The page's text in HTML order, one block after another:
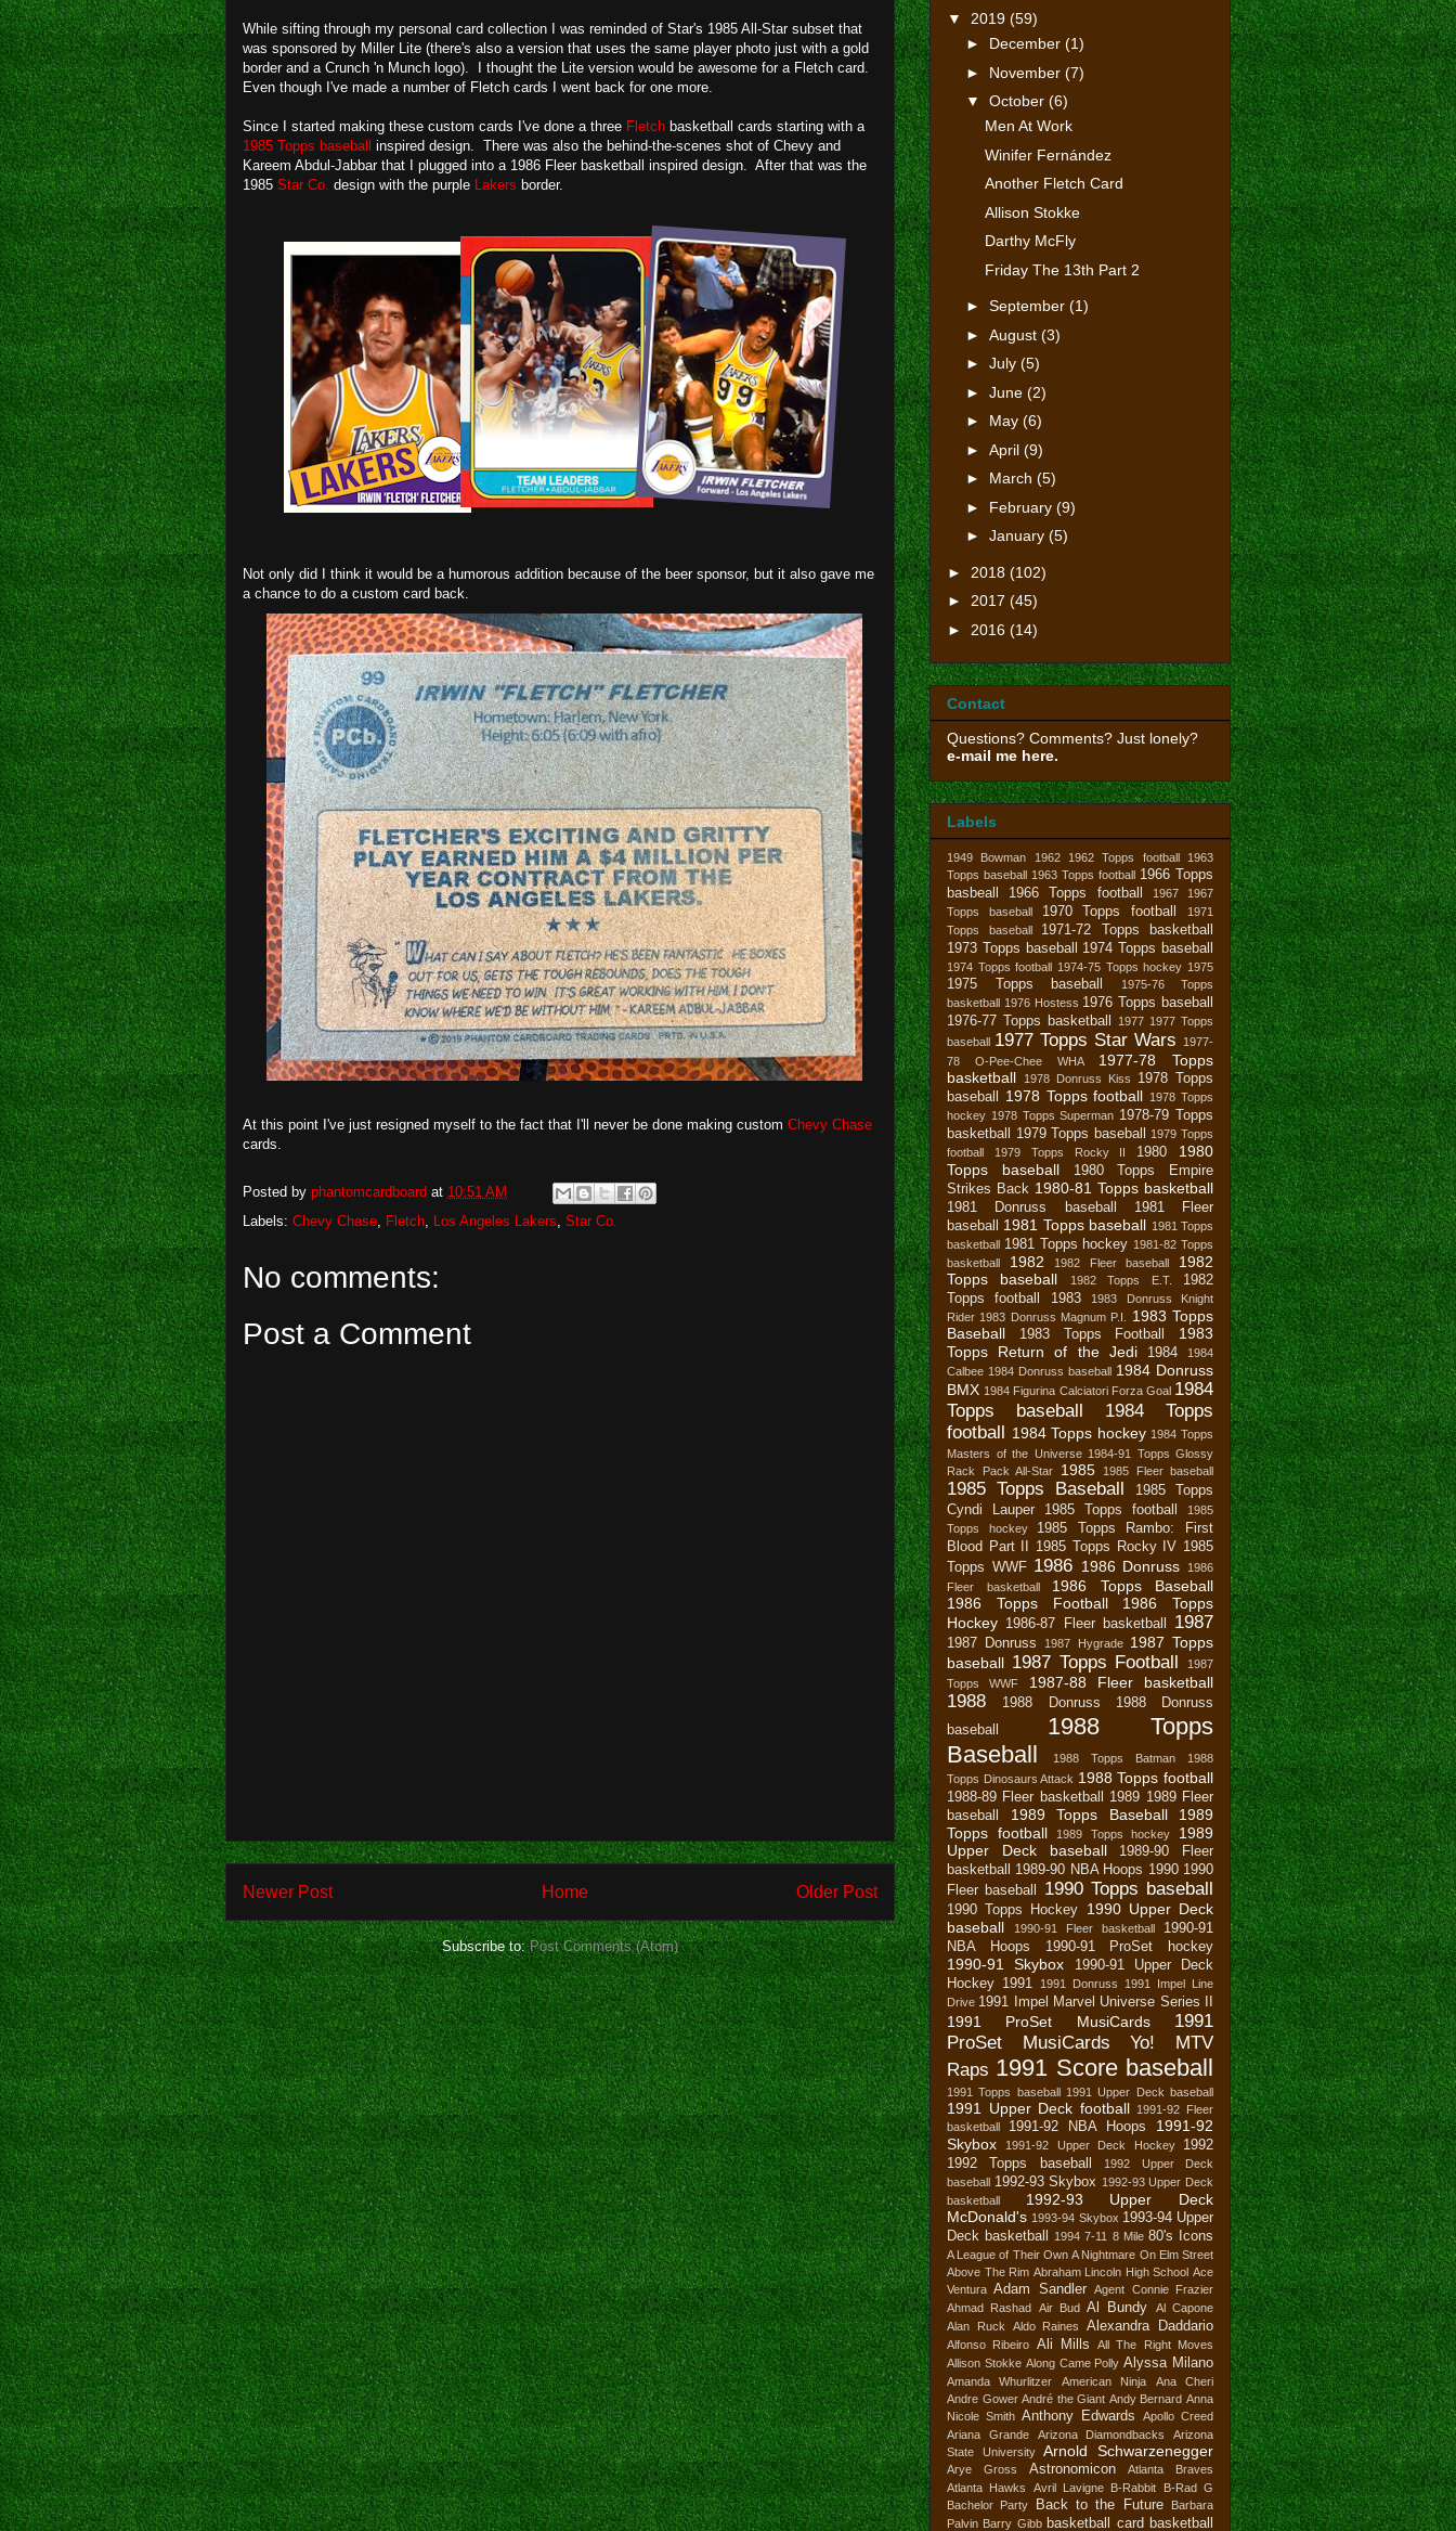
While sifting through my personal card collection I was reminded of Star's 1985 All-Star subset that
was sponsored by Miller Lite (there's also a version that uses the same player photo just with a gold
border and a Crunch 'n Munch logo). I thought the Lite version would be awesome for a Fletch card.
Even though I've made a number of Fletch cards I went back for one more.
Since I started making these custom cards I've done a three Fletch basketball cards starting with a
1985 Topps baseball inspired design. There was also the behind-the-scenes shot of Chevy and
Kareem Abdul-Jabbar that I plugged into a 1986 Fleer basketball inspired design. After that was the
1985 Star Co. design with the purple Lakers border.
Not only did I think it would be a humorous addition because of the beer sponsor, but it also gave me
a chance to do a custom card back.
At this point I've just resigned myself to the fact that I'll never be done making custom Chevy Chase
cards.
Posted by phantomcardboard at 10:51 AM
Labels: Chevy Chase, Fletch, Los Angeles Lakers, Star Co.
No comments:
Post a Comment
Newer Post Older Post
Home
Subscribe to:Post Comments (Atom)
▼ 2019 (59)
► December (1)
► November (7)
▼ October (6)
Men At Work
Winifer Fernández
Another Fletch Card
Allison Stokke
Darthy McFly
Friday The 13th Part 2
► September (1)
► August (3)
► July (5)
► June (2)
► May (6)
► April (9)
► March (5)
► February (9)
► January (5)
► 2018 (102)
► 2017 (45)
► 2016 (14)
Contact
Questions? Comments? Just lonely?
e-mail me here.
Labels
1949 Bowman 1962 1962 Topps football
1963
Topps baseball
1963 Topps football
1966 Topps
basbeall
1966 Topps football 1967
1967
Topps baseball
1970 Topps football
1971
Topps baseball
1971-72 Topps basketball
1973 Topps baseball
1974 Topps baseball
1974 Topps football 1974-75 Topps hockey 1975
1975 Topps baseball
1975-76 Topps
basketball
1976 Hostess 1976 Topps baseball
1976-77 Topps basketball
1977 1977 Topps
baseball
1977 Topps Star Wars 1977-
78 O-Pee-Chee WHA
1977-78 Topps
basketball 1978 Donruss Kiss
1978 Topps
baseball
1978 Topps football 1978 Topps
hockey 1978 Topps Superman 1978-79 Topps
basketball
1979 Topps baseball
1979 Topps
football
1979 Topps Rocky II 1980
1980
Topps baseball
1980 Topps Empire
Strikes Back 1980-81 Topps basketball
1981 Donruss baseball
1981 Fleer
baseball
1981 Topps baseball 1981 Topps
basketball
1981 Topps hockey 1981-82 Topps
basketball
1982 1982 Fleer baseball
1982
Topps baseball
1982 Topps E.T.
1982
Topps football
1983
1983 Donruss Knight
Rider 1983 Donruss Magnum P.I. 1983 Topps
Baseball
1983 Topps Football
1983
Topps Return of the Jedi
1984
1984
Calbee 1984 Donruss baseball
1984 Donruss
BMX 1984 Figurina Calciatori Forza Goal 1984
Topps baseball
1984 Topps
football
1984 Topps hockey 1984 Topps
Masters of the Universe 1984-91 Topps Glossy
Rack Pack All-Star
1985 1985 Fleer baseball
1985 Topps Baseball
1985 Topps
Cyndi Lauper
1985 Topps football
1985
Topps hockey
1985 Topps Rambo: First
Blood Part II
1985 Topps Rocky IV 1985
Topps WWF 1986 1986 Donruss 1986
Fleer basketball
1986 Topps Baseball
1986 Topps Football
1986 Topps
Hockey 1986-87 Fleer basketball 1987
1987 Donruss 1987 Hygrade
1987 Topps
baseball 1987 Topps Football
1987
Topps WWF
1987-88 Fleer basketball
1988 1988 Donruss
1988 Donruss
baseball
1988 Topps
Baseball
1988 Topps Batman
1988
Topps Dinosaurs Attack 1988 Topps football
1988-89 Fleer basketball 1989 1989 Fleer
baseball
1989 Topps Baseball
1989
Topps football
1989 Topps hockey
1989
Upper Deck baseball
1989-90 Fleer
basketball
1989-90 NBA Hoops 1990 1990
Fleer baseball
1990 Topps baseball
1990 Topps Hockey
1990 Upper Deck
baseball
1990-91 Fleer basketball
1990-91
NBA Hoops
1990-91 ProSet hockey
1990-91 Skybox
1990-91 Upper Deck
Hockey 1991 1991 Donruss 1991 Impel Line
Drive 1991 Impel Marvel Universe Series II
1991 ProSet MusiCards
1991
ProSet MusiCards Yo! MTV
Raps 1991 Score baseball
1991 Topps baseball 1991 Upper Deck baseball
1991 Upper Deck football 1991-92 Fleer
basketball
1991-92 NBA Hoops
1991-92
Skybox
1991-92 Upper Deck Hockey
1992
1992 Topps baseball
1992 Upper Deck
baseball
1992-93 Skybox 1992-93 Upper Deck
basketball
1992-93 Upper Deck
McDonald's 1993-94 Skybox 1993-94 Upper
Deck basketball
1994 7-11 8 Mile 80's Icons
A League of Their Own A Nightmare On Elm Street
Above The Rim Abraham Lincoln High School Ace
Ventura Adam Sandler
Agent Connie Frazier
Ahmad Rashad
Air Bud Al Bundy
Al Capone
Alan Ruck Aldo Raines Alexandra Daddario
Alfonso Ribeiro Ali Mills
All The Right Moves
Allison Stokke Along Came Polly Alyssa Milano
Amanda Whurlitzer American Ninja
Ana Cheri
Andre Gower André the Giant Andy Bernard Anna
Nicole Smith Anthony Edwards
Apollo Creed
Ariana Grande
Arizona Diamondbacks
Arizona
State University
Arnold Schwarzenegger
Arye Gross Astronomicon
Atlanta Braves
Atlanta Hawks
Avril Lavigne B-Rabbit
B-Rad G
Bachelor Party
Back to the Future
Barbara
Palvin Barry Gibb basketball card basketball